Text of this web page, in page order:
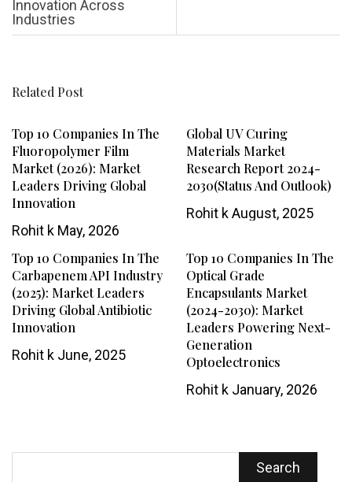
Innovation Across
Industries
Related Post
Top 10 Companies In The
Fluoropolymer Film
Market (2026): Market
Leaders Driving Global
Innovation
Rohit k May, 2026
Global UV Curing
Materials Market
Research Report 2024-
2030(Status And Outlook)
Rohit kAugust, 2025
Top 10 Companies In The
Carbapenem API Industry
(2025): Market Leaders
Driving Global Antibiotic
Innovation
Rohit k June, 2025
Top 10 Companies In The
Optical Grade
Encapsulants Market
(2024-2030): Market
Leaders Powering Next-
Generation
Optoelectronics
Rohit kJanuary, 2026
Search